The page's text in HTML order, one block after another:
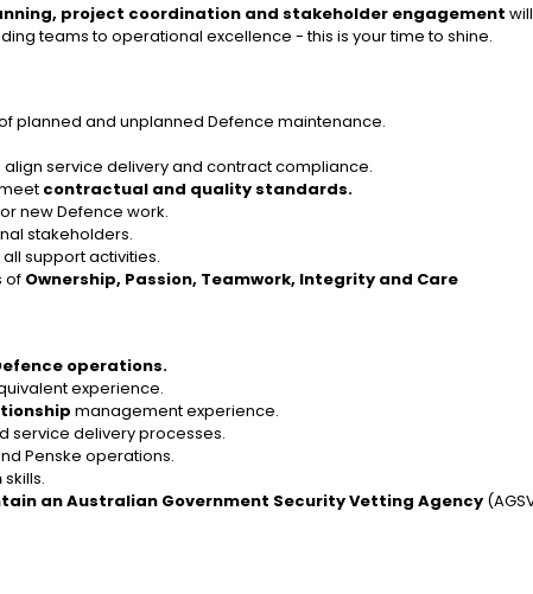
project coordination and stakeholder engagement
teams to operational excellence - this is your time to shine.
planned and unplanned Defence maintenance.
align service delivery and contract compliance.
contractual and quality standards.
new Defence work.
stakeholders.
support activities.
of Ownership, Passion, Teamwork, Integrity and Care
operations.
experience.
management experience.
service delivery processes.
Penske operations.
skills.
an Australian Government Security Vetting Agency